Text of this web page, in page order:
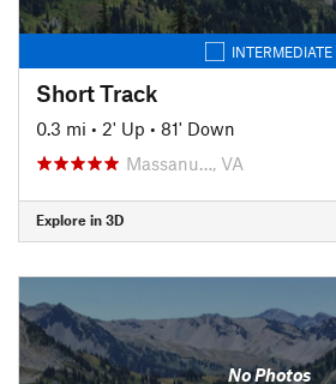
INTERMEDIATE
Short Track
0.3 mi • 2' Up • 81' Down
Massanu…, VA
Explore in 3D
No Photos